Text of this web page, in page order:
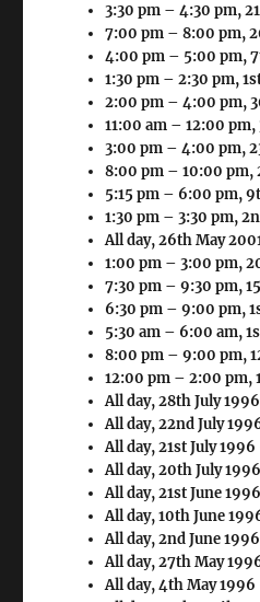
3:30 pm – 4:30 pm,
7:00 pm – 8:00 pm,
4:00 pm – 5:00 pm,
1:30 pm – 2:30 pm,
2:00 pm – 4:00 pm,
11:00 am – 12:00 pm,
3:00 pm – 4:00 pm,
8:00 pm – 10:00 pm,
5:15 pm – 6:00 pm,
1:30 pm – 3:30 pm,
All day,26th May
1:00 pm – 3:00 pm,
7:30 pm – 9:30 pm,
6:30 pm – 9:00 pm,
5:30 am – 6:00 am,
8:00 pm – 9:00 pm,
12:00 pm – 2:00 pm,
All day,28th July 1996
All day,22nd July
All day,21st July 1996
All day,20th July 1996
All day,21st June 1996
All day,10th June
All day,2nd June 1996
All day,27th May
All day,4th May 1996